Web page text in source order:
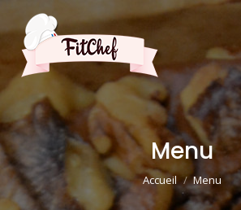
Menu
Vous êtes ici :
Accueil Menu